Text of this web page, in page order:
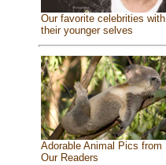
Our favorite celebrities with
their younger selves
Adorable Animal Pics from
Our Readers